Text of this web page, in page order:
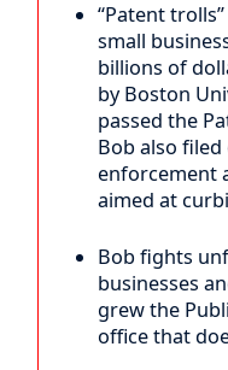
“Patent
small
billions of
by Boston
passed the
Bob also
enforcement
aimed at
Bob fights
businesses
grew the
office that